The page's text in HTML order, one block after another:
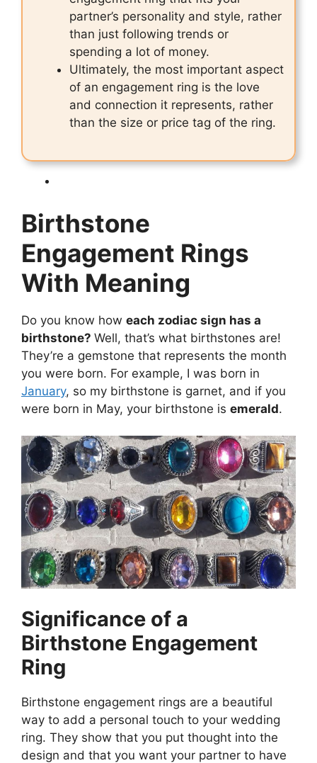
partner’s personality and style, rather
than just following trends or
spending a lot of money.
Ultimately, the most important aspect
of an engagement ring is the love
and connection it represents, rather
than the size or price tag of the ring.
Birthstone
Engagement Rings
With Meaning
Do you know how each zodiac sign has a
birthstone? Well, that’s what birthstones are!
They’re a gemstone that represents the month
you were born. For example, I was born in
January, so my birthstone is garnet, and if you
were born in May, your birthstone is emerald.
Significance of a
Birthstone Engagement
Ring
Birthstone engagement rings are a beautiful
way to add a personal touch to your wedding
ring. They show that you put thought into the
design and that you want your partner to have